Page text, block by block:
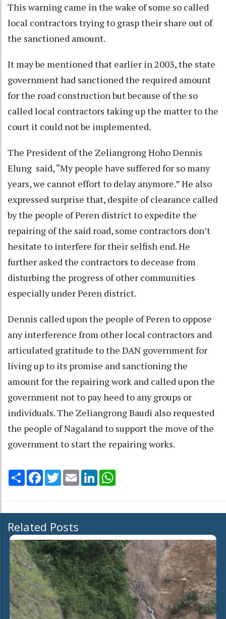
This warning came in the wake of some so called
local contractors trying to grasp their share out of
the sanctioned amount.
It may be mentioned that earlier in 2003, the state
government had sanctioned the required amount
for the road construction but because of the so
called local contractors taking up the matter to the
court it could not be implemented.
The President of the Zeliangrong Hoho Dennis
Elung said, “My people have suffered for so many
years, we cannot effort to delay anymore.” He also
expressed surprise that, despite of clearance called
by the people of Peren district to expedite the
repairing of the said road, some contractors don’t
hesitate to interfere for their selfish end. He
further asked the contractors to decease from
disturbing the progress of other communities
especially under Peren district.
Dennis called upon the people of Peren to oppose
any interference from other local contractors and
articulated gratitude to the DAN government for
living up to its promise and sanctioning the
amount for the repairing work and called upon the
government not to pay heed to any groups or
individuals. The Zeliangrong Baudi also requested
the people of Nagaland to support the move of the
government to start the repairing works.
Share Facebook
TwitterEmail LinkedIn
Related Posts